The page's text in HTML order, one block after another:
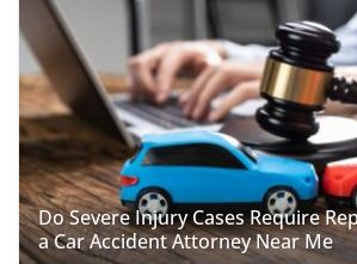
Do Severe Injury Cases Require
a Car Accident Attorney Near Me